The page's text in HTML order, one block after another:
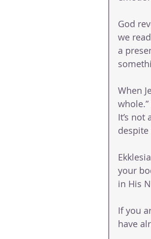
God
we
a
When
It’s
despite
your
in His
If you
have